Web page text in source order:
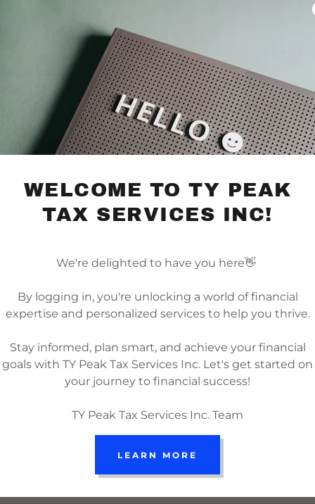
programs
TY PEAK TAX SERVICES INC.
250 Consumers Road, Suite 902,
Toronto, Ontario M2J 4V6, Canada
Tele:4165196200
DIRECTIONS
WELCOME TO TY PEAK
TAX SERVICES INC!
We're delighted to have you here👋
By logging in, you're unlocking a world of financial
expertise and personalized services to help you thrive.
Stay informed, plan smart, and achieve your financial
goals with TY Peak Tax Services Inc. Let's get started on
your journey to financial success!
TY Peak Tax Services Inc. Team
LEARN MORE